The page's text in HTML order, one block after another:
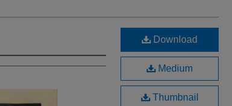
Download
Medium
Thumbnail